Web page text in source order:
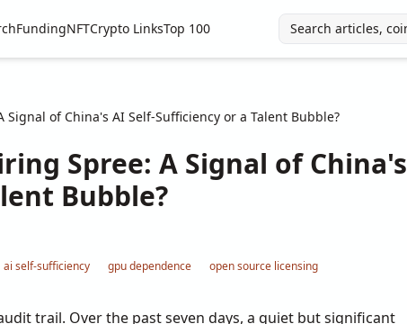
FundingNFTCrypto LinksTop 100
Signal of China's AI Self-Sufficiency or a Talent Bubble?
Spree: A Signal of China's
Bubble?
ai self-sufficiency gpu dependence open source licensing
trail. Over the past seven days, a quiet but significant